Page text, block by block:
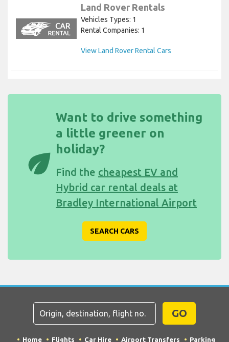
Land Rover Rentals
Vehicles Types: 1
Rental Companies: 1
View Land Rover Rental Cars
eco
Want to drive something
a little greener on
holiday?
Find the cheapest EV and
Hybrid car rental deals at
Bradley International Airport
SEARCH CARS
GO
Home Flights Car Hire Airport Transfers Parking